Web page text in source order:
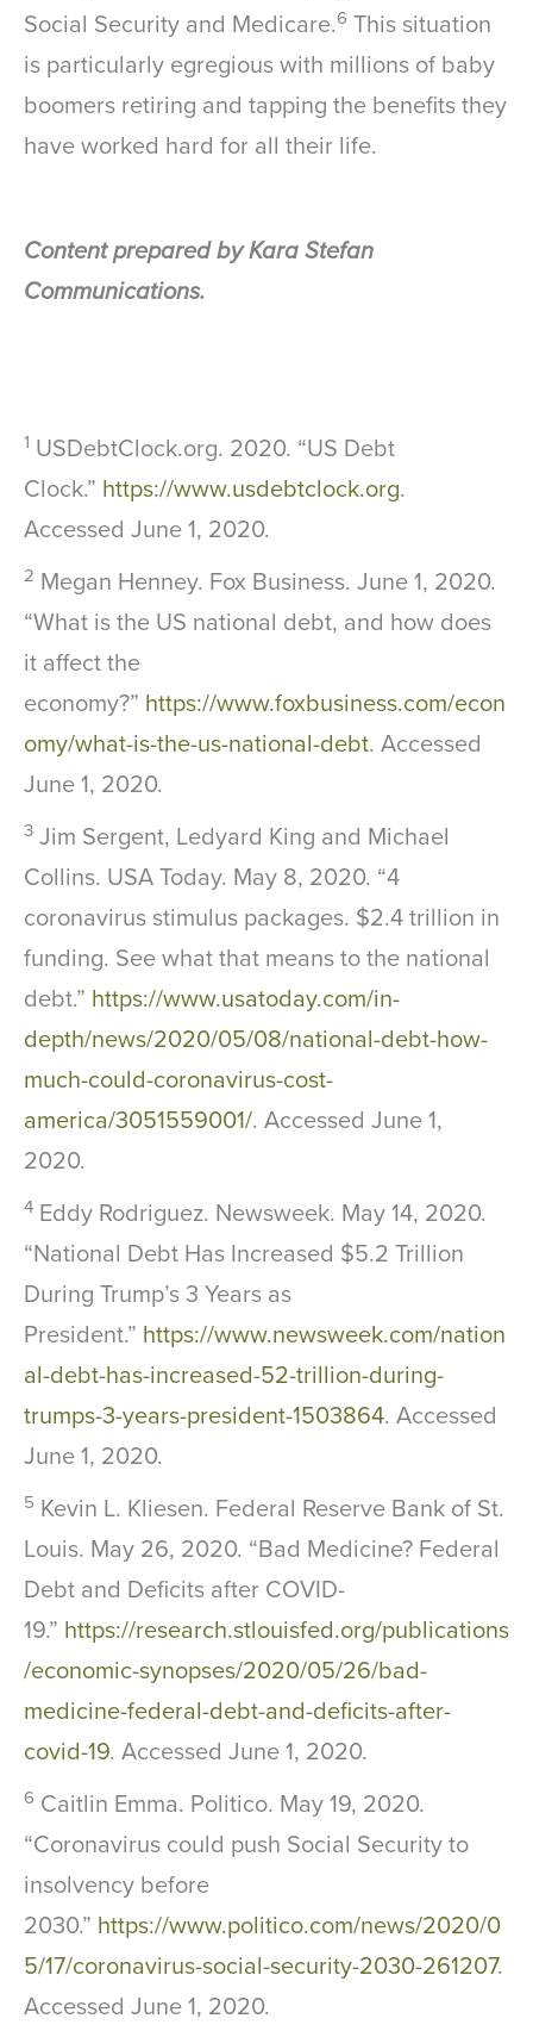
Social Security and Medicare.6 This situation
is particularly egregious with millions of baby
boomers retiring and tapping the benefits they
have worked hard for all their life.
Content prepared by Kara Stefan
Communications.
1 USDebtClock.org. 2020. “US Debt
Clock.” https://www.usdebtclock.org.
Accessed June 1, 2020.
2 Megan Henney. Fox Business. June 1, 2020.
“What is the US national debt, and how does
it affect the
economy?” https://www.foxbusiness.com/econ
omy/what-is-the-us-national-debt. Accessed
June 1, 2020.
3 Jim Sergent, Ledyard King and Michael
Collins. USA Today. May 8, 2020. “4
coronavirus stimulus packages. $2.4 trillion in
funding. See what that means to the national
debt.” https://www.usatoday.com/in-
depth/news/2020/05/08/national-debt-how-
much-could-coronavirus-cost-
america/3051559001/. Accessed June 1,
2020.
4 Eddy Rodriguez. Newsweek. May 14, 2020.
“National Debt Has Increased $5.2 Trillion
During Trump’s 3 Years as
President.” https://www.newsweek.com/nation
al-debt-has-increased-52-trillion-during-
trumps-3-years-president-1503864. Accessed
June 1, 2020.
5 Kevin L. Kliesen. Federal Reserve Bank of St.
Louis. May 26, 2020. “Bad Medicine? Federal
Debt and Deficits after COVID-
19.” https://research.stlouisfed.org/publications
/economic-synopses/2020/05/26/bad-
medicine-federal-debt-and-deficits-after-
covid-19. Accessed June 1, 2020.
6 Caitlin Emma. Politico. May 19, 2020.
“Coronavirus could push Social Security to
insolvency before
2030.” https://www.politico.com/news/2020/0
5/17/coronavirus-social-security-2030-261207.
Accessed June 1, 2020.